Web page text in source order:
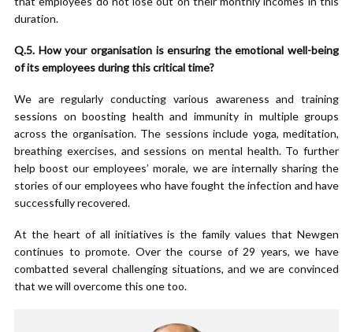
duration.
Q.5. How your organisation is ensuring the emotional well-being
of its employees during this critical time?
We are regularly conducting various awareness and training
sessions on boosting health and immunity in multiple groups
across the organisation. The sessions include yoga, meditation,
breathing exercises, and sessions on mental health. To further
help boost our employees’ morale, we are internally sharing the
stories of our employees who have fought the infection and have
successfully recovered.
At the heart of all initiatives is the family values that Newgen
continues to promote. Over the course of 29 years, we have
combatted several challenging situations, and we are convinced
that we will overcome this one too.